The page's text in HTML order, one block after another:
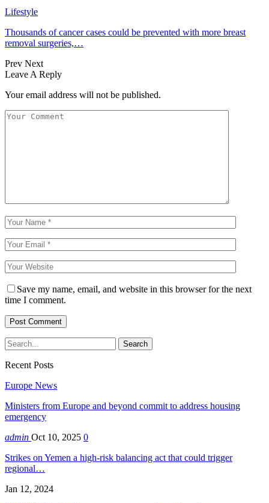
Lifestyle
Thousands of cancer cases could be prevented with more breast
removal surgeries,…
Prev Next
Leave A Reply
Your email address will not be published.
Save my name, email, and website in this browser for the next
time I comment.
Recent Posts
Europe News
Ministers from Europe and beyond commit to address housing
emergency
admin Oct 10, 2025 0
Strikes on Yemen a high-risk balancing act that could trigger
regional…
Jan 12, 2024